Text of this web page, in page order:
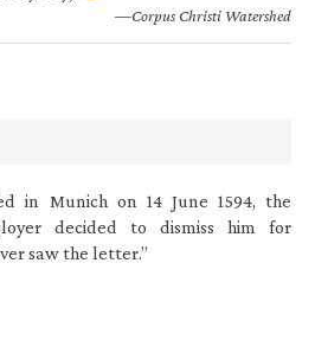
—Corpus Christi Watershed
in Munich on 14 June 1594, the
decided to dismiss him for
saw the letter.”